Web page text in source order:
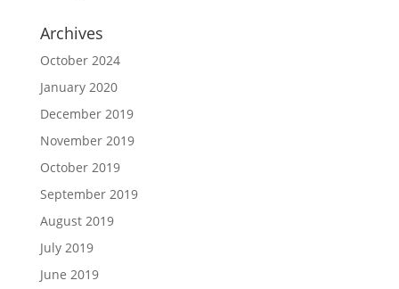
Archives
October 2024
January 2020
December 2019
November 2019
October 2019
September 2019
August 2019
July 2019
June 2019